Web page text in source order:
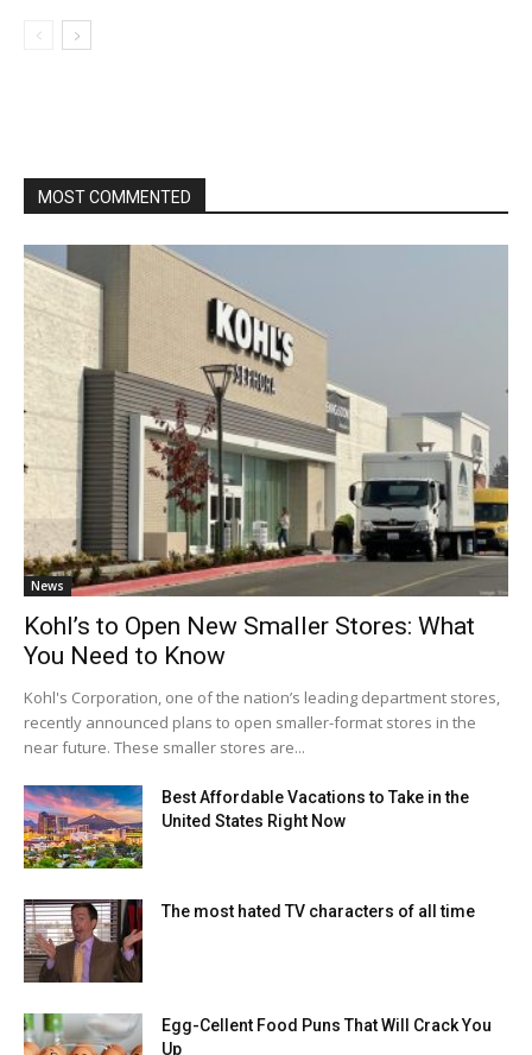
MOST COMMENTED
News
Kohl’s to Open New Smaller Stores: What
You Need to Know
Kohl's Corporation, one of the nation’s leading department stores,
recently announced plans to open smaller-format stores in the
near future. These smaller stores are...
Best Affordable Vacations to Take in the
United States Right Now
The most hated TV characters of all time
Egg-Cellent Food Puns That Will Crack You
Up